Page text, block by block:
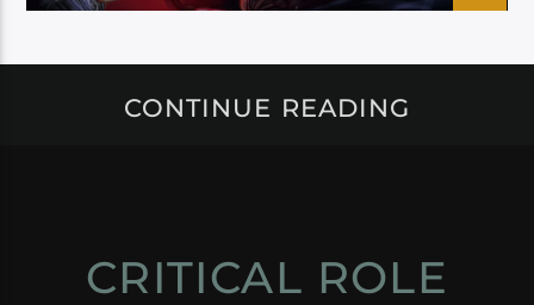
CONTINUE READING
CRITICAL ROLE